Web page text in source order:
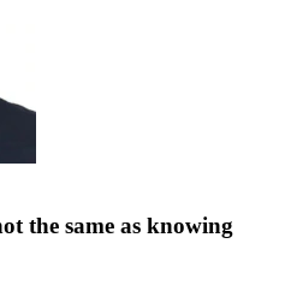
the same as knowing